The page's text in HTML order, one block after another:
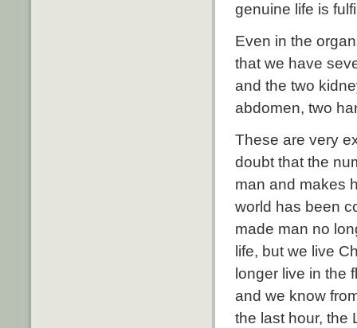
genuine life is
Even in the
that we have
and the two
abdomen, two
These are very
doubt that the
man and makes
world has been
made man no
life, but we live
longer live in the
and we know
the last hour, the